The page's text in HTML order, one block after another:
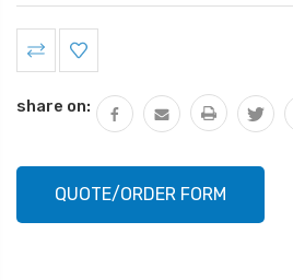
Current
Stock:
share on:
QUOTE/ORDER FORM